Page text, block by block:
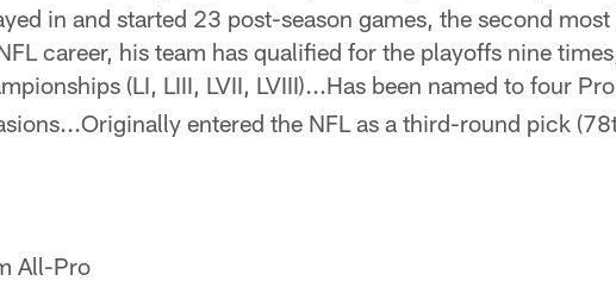
in and started 23 post-season games, the second
career, his team has qualified for the playoffs nine
(LI, LIII, LVII, LVIII)...Has been named to four
entered the NFL as a third-round pick
All-Pro